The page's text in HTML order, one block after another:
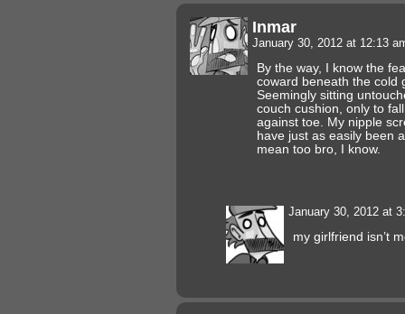
Inmar
January 30, 2012 at 12:13
By the way, I know the
coward beneath the cold
Seemingly sitting
couch cushion, only to
against toe. My nipple
have just as easily been
mean too bro, I know.
January 30, 2012 at
my girlfriend isn’t